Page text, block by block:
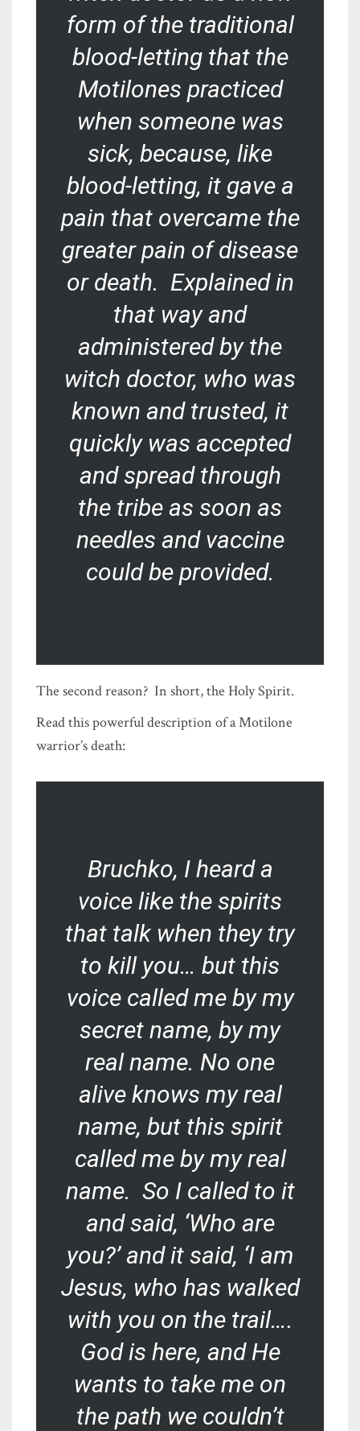
form of the traditional
blood-letting that the
Motilones practiced
when someone was
sick, because, like
blood-letting, it gave a
pain that overcame the
greater pain of disease
or death. Explained in
that way and
administered by the
witch doctor, who was
known and trusted, it
quickly was accepted
and spread through
the tribe as soon as
needles and vaccine
could be provided.
The second reason? In short, the Holy Spirit.
Read this powerful description of a Motilone
warrior’s death:
Bruchko, I heard a
voice like the spirits
that talk when they try
to kill you… but this
voice called me by my
secret name, by my
real name. No one
alive knows my real
name, but this spirit
called me by my real
name. So I called to it
and said, ‘Who are
you?’ and it said, ‘I am
Jesus, who has walked
with you on the trail….
God is here, and He
wants to take me on
the path we couldn’t